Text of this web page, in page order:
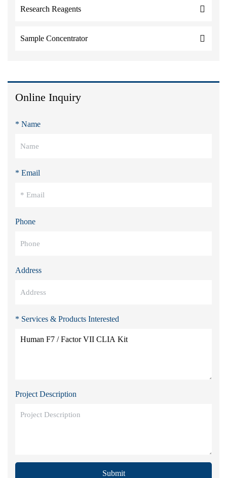
Research Reagents
Sample Concentrator
Online Inquiry
* Name
* Email
Phone
Address
* Services & Products Interested
Project Description
Submit